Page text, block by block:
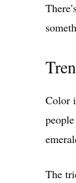
Color
The